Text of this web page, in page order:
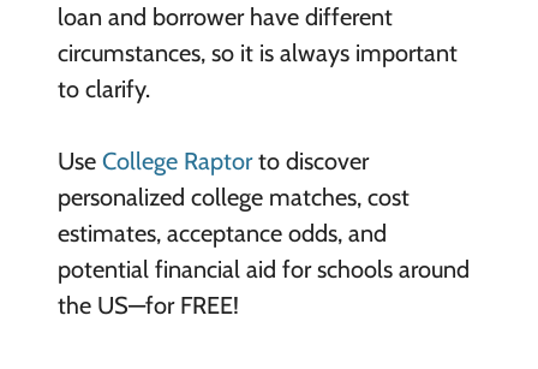
loan and borrower have different
circumstances, so it is always important
to clarify.
Use College Raptorto discover
personalized college matches, cost
estimates, acceptance odds, and
potential financial aid for schools around
the US—for FREE!